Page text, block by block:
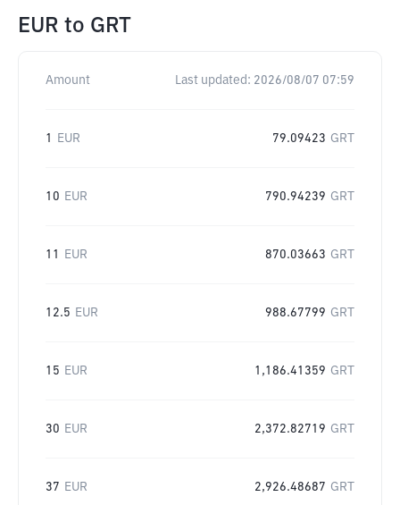
EUR to GRT
Amount Last updated: 2026/08/07 07:59
1 EUR 79.09423 GRT
10 EUR 790.94239 GRT
11 EUR 870.03663 GRT
12.5 EUR 988.67799 GRT
15 EUR 1,186.41359 GRT
30 EUR 2,372.82719 GRT
37 EUR 2,926.48687 GRT